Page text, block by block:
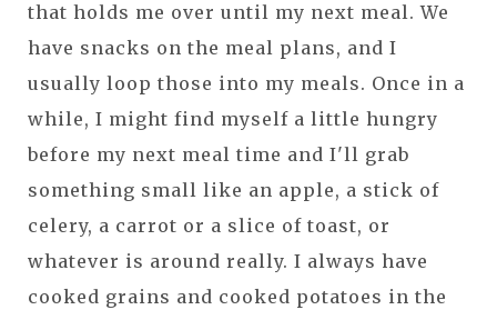
that holds me over until my next meal. We
have snacks on the meal plans, and I
usually loop those into my meals. Once in a
while, I might find myself a little hungry
before my next meal time and I'll grab
something small like an apple, a stick of
celery, a carrot or a slice of toast, or
whatever is around really. I always have
cooked grains and cooked potatoes in the